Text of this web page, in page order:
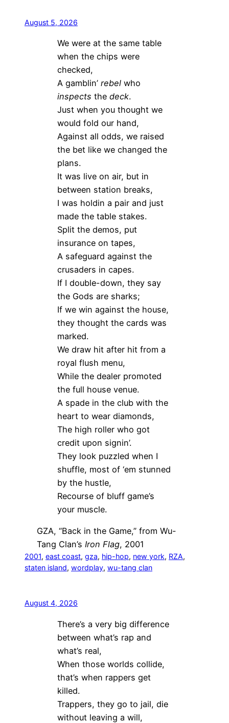
August 5, 2026
We were at the same table
when the chips were
checked,
A gamblin’ rebel who
inspects the deck.
Just when you thought we
would fold our hand,
Against all odds, we raised
the bet like we changed the
plans.
It was live on air, but in
between station breaks,
I was holdin a pair and just
made the table stakes.
Split the demos, put
insurance on tapes,
A safeguard against the
crusaders in capes.
If I double-down, they say
the Gods are sharks;
If we win against the house,
they thought the cards was
marked.
We draw hit after hit from a
royal flush menu,
While the dealer promoted
the full house venue.
A spade in the club with the
heart to wear diamonds,
The high roller who got
credit upon signin’.
They look puzzled when I
shuffle, most of ‘em stunned
by the hustle,
Recourse of bluff game’s
your muscle.
GZA, “Back in the Game,” from Wu-
Tang Clan’s Iron Flag, 2001
2001, east coast, gza, hip-hop, new york, RZA
staten island, wordplay, wu-tang clan
August 4, 2026
There’s a very big difference
between what’s rap and
what’s real,
When those worlds collide,
that’s when rappers get
killed.
Trappers, they go to jail, die
without leaving a will,